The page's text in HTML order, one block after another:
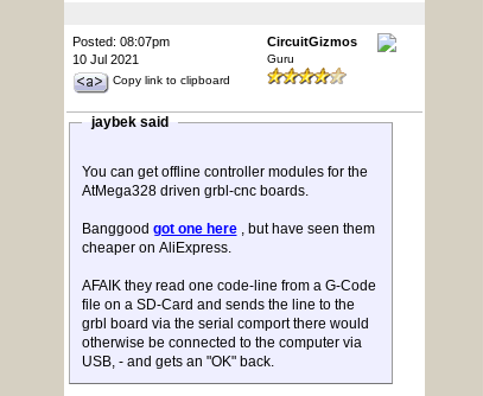
Posted: 08:07pm
10 Jul 2021
Copy link to clipboard
CircuitGizmos
Guru
jaybek said
You can get offline controller modules for the
AtMega328 driven grbl-cnc boards.
Banggood got one here, but have seen them
cheaper on AliExpress.
AFAIK they read one code-line from a G-Code
file on a SD-Card and sends the line to the
grbl board via the serial comport there would
otherwise be connected to the computer via
USB, - and gets an "OK" back.